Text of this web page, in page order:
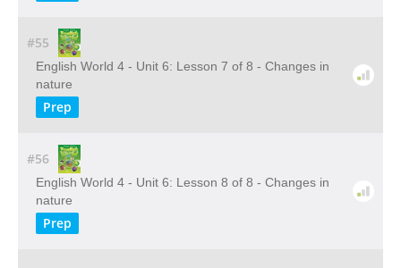
#55
English World 4 - Unit 6: Lesson 7 of 8 - Changes in
nature
Prep
#56
English World 4 - Unit 6: Lesson 8 of 8 - Changes in
nature
Prep